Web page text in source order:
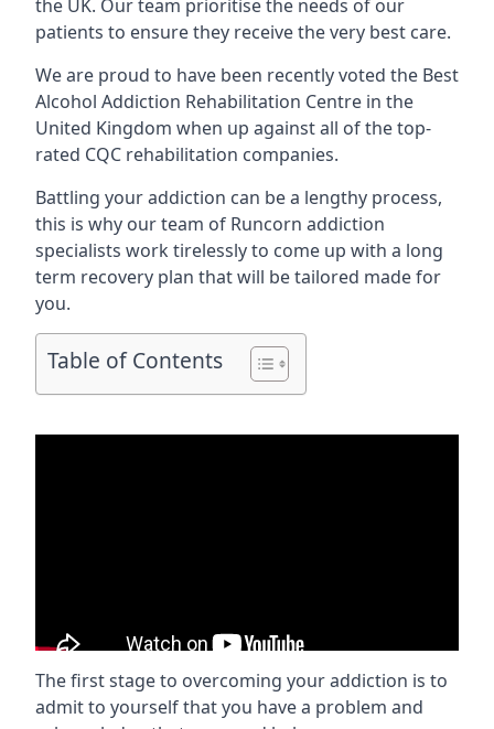
the UK. Our team prioritise the needs of our
patients to ensure they receive the very best care.
We are proud to have been recently voted the Best
Alcohol Addiction Rehabilitation Centre in the
United Kingdom when up against all of the top-
rated CQC rehabilitation companies.
Battling your addiction can be a lengthy process,
this is why our team of Runcorn addiction
specialists work tirelessly to come up with a long
term recovery plan that will be tailored made for
you.
Table of Contents
The first stage to overcoming your addiction is to
admit to yourself that you have a problem and